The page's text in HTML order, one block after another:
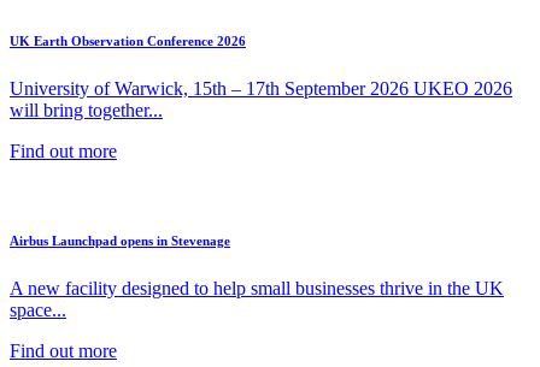
UK Earth Observation Conference 2026
University of Warwick, 15th – 17th September 2026 UKEO 2026
will bring together...
Find out more
Airbus Launchpad opens in Stevenage
A new facility designed to help small businesses thrive in the UK
space...
Find out more